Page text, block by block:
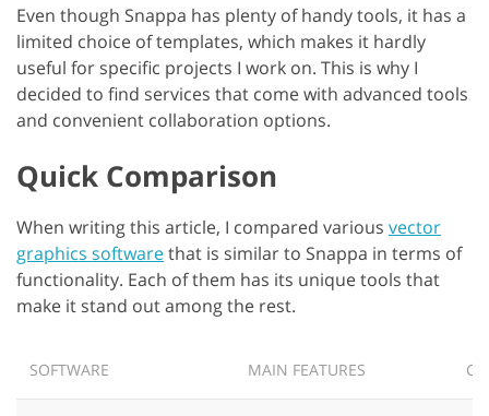
Even though Snappa has plenty of handy tools, it has a
limited choice of templates, which makes it hardly
useful for specific projects I work on. This is why I
decided to find services that come with advanced tools
and convenient collaboration options.
Quick Comparison
When writing this article, I compared various vector
graphics softwarethat is similar to Snappa in terms of
functionality. Each of them has its unique tools that
make it stand out among the rest.
SOFTWARE MAIN FEATURES